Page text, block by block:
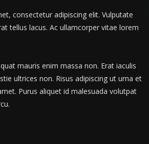
consectetur adipiscing elit. Vulputate
tellus lacus. Ac ullamcorper vitae lorem
mauris enim massa non. Erat iaculis
ultrices non. Risus adipiscing ut urna et
Purus aliquet id malesuada volutpat